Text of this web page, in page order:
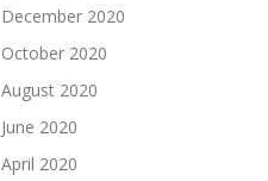
December 2020
October 2020
August 2020
June 2020
April 2020